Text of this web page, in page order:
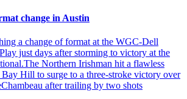
change in Austin
a change of format at the WGC-Dell
just days after storming to victory at the
Northern Irishman hit a flawless
Hill to surge to a three-stroke victory over
after trailing by two shots